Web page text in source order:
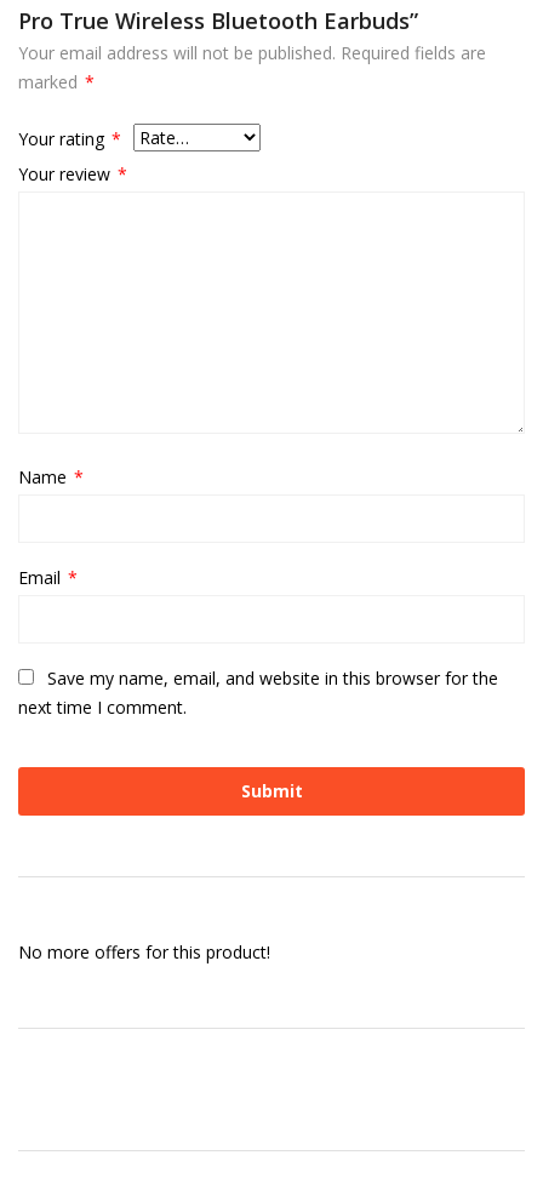
Pro True Wireless Bluetooth Earbuds”
Your email address will not be published. Required fields are
marked *
Your rating *
Your review *
Name *
Email *
Save my name, email, and website in this browser for the
next time I comment.
No more offers for this product!